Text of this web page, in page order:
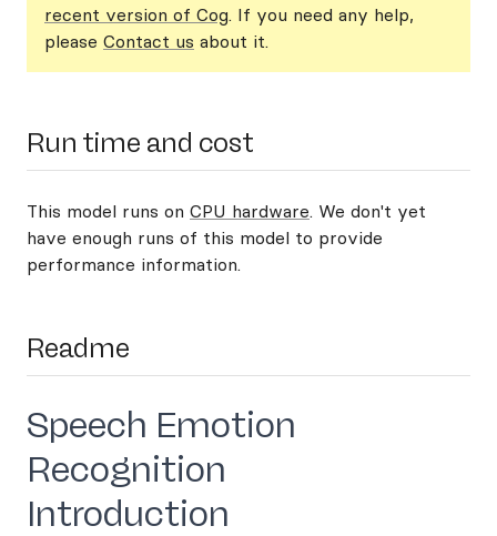
recent version of Cog. If you need any help,
please Contact us about it.
Run time and cost
This model runs on CPU hardware. We don't yet
have enough runs of this model to provide
performance information.
Readme
Speech Emotion
Recognition
Introduction